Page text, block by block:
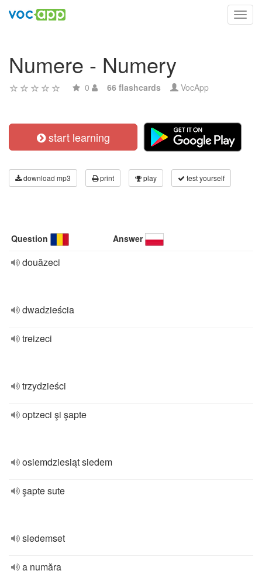
Numere - Numery
0 66 flashcards VocApp
start learning
download mp3 print play test yourself
Question Answer
douăzeci
dwadzieścia
treizeci
trzydzieści
optzeci şi şapte
osiemdziesiąt siedem
şapte sute
siedemset
a număra